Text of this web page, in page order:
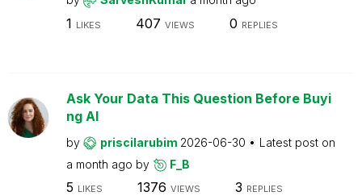
1 LIKES 407 VIEWS 0 REPLIES
Ask Your Data This Question Before Buyi
ng AI
by priscilarubim 2026-06-30
Latest post on
a month ago by F_B
5 LIKES 1376 VIEWS 3 REPLIES